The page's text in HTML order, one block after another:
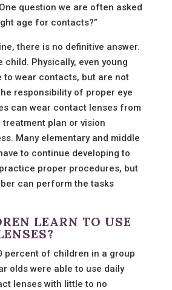
question we are often asked
age for contacts?”
there is no definitive answer.
child. Physically, even young
to wear contacts, but are not
responsibility of proper eye
can wear contact lenses from
plan or vision
Many elementary and middle
to continue developing to
proper procedures, but
can perform the tasks
LEARN TO USE
percent of children in a group
olds were able to use daily
lenses with little to no